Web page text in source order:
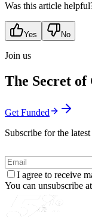
Was this article
Yes No
Join us
The Secret
Get Funded
Subscribe for the
I agree to receive
You can unsubscribe